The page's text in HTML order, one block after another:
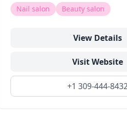
Nail salon Beauty salon
View Details
Visit Website
+1 309-444-